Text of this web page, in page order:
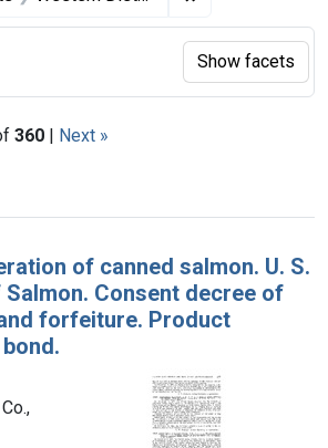
360 | Next »
display per page
of canned salmon. U. S.
Salmon. Consent decree of
forfeiture. Product
Show facets